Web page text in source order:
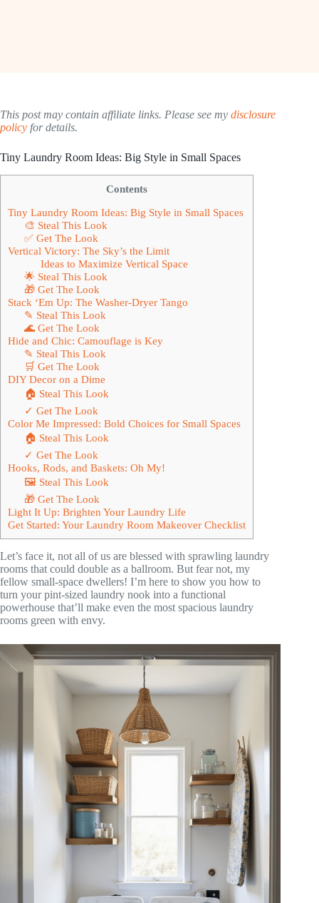
This post may contain affiliate links. Please see my disclosure
policy for details.
Tiny Laundry Room Ideas: Big Style in Small Spaces
Contents
Tiny Laundry Room Ideas: Big Style in Small Spaces
🎨 Steal This Look
✅ Get The Look
Vertical Victory: The Sky’s the Limit
Ideas to Maximize Vertical Space
🌟 Steal This Look
🎁 Get The Look
Stack ‘Em Up: The Washer-Dryer Tango
✎ Steal This Look
🌊 Get The Look
Hide and Chic: Camouflage is Key
✎ Steal This Look
🛒 Get The Look
DIY Decor on a Dime
🏠 Steal This Look
✓ Get The Look
Color Me Impressed: Bold Choices for Small Spaces
🏠 Steal This Look
✓ Get The Look
Hooks, Rods, and Baskets: Oh My!
🖼 Steal This Look
🎁 Get The Look
Light It Up: Brighten Your Laundry Life
Get Started: Your Laundry Room Makeover Checklist
Let’s face it, not all of us are blessed with sprawling laundry
rooms that could double as a ballroom. But fear not, my
fellow small-space dwellers! I’m here to show you how to
turn your pint-sized laundry nook into a functional
powerhouse that’ll make even the most spacious laundry
rooms green with envy.